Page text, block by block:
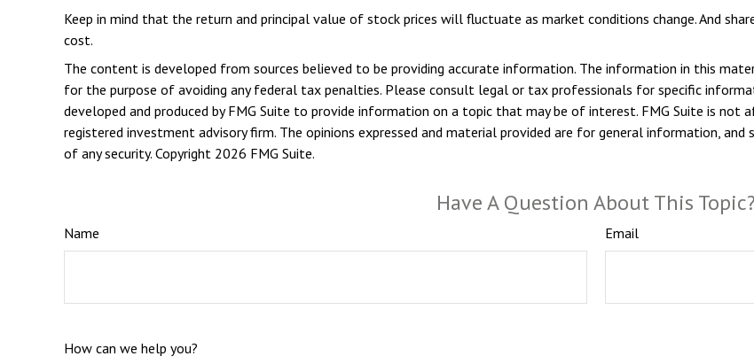
Keep in mind that the return and principal value of stock prices will fluctuate as market conditions change. And
cost.
The content is developed from sources believed to be providing accurate information. The information in this
for the purpose of avoiding any federal tax penalties. Please consult legal or tax professionals for specific
developed and produced by FMG Suite to provide information on a topic that may be of interest. FMG Suite is not
registered investment advisory firm. The opinions expressed and material provided are for general information,
of any security. Copyright 2026 FMG Suite.
Have A Question About This Topic?
Name Email
How can we help you?